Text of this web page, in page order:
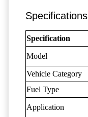
Specifications
Specification
Model
Vehicle Category
Fuel Type
Application